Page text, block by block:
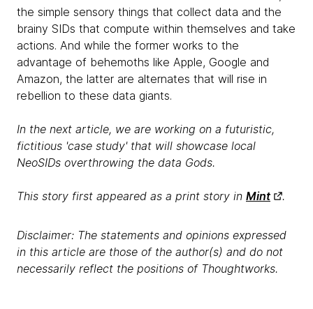
the simple sensory things that collect data and the
brainy SIDs that compute within themselves and take
actions. And while the former works to the
advantage of behemoths like Apple, Google and
Amazon, the latter are alternates that will rise in
rebellion to these data giants.
In the next article, we are working on a futuristic,
fictitious 'case study' that will showcase local
NeoSIDs overthrowing the data Gods.
This story first appeared as a print story in Mint .
Disclaimer: The statements and opinions expressed
in this article are those of the author(s) and do not
necessarily reflect the positions of Thoughtworks.